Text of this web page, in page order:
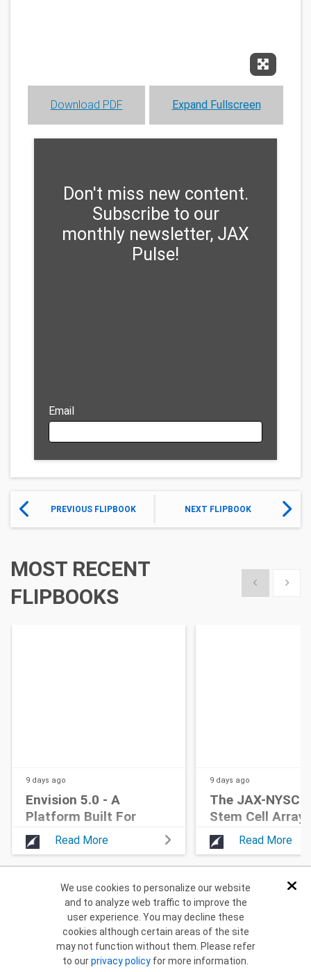
We use cookies to personalize our website
and to analyze web traffic to improve the
user experience. You may decline these
cookies although certain areas of the site
may not function without them. Please refer
to ourprivacy policy for more information.
Expand
Download PDF Expand Fullscreen
Don't miss new content.
Subscribe to our
monthly newsletter, JAX
Pulse!
Email
PREVIOUS FLIPBOOK NEXT FLIPBOOK
MOST RECENT
FLIPBOOKS
Show previous
Show
9 days ago
Envision 5.0 - A
Platform Built For
Home Cage Research
Read More
9 days ago
The JAX-
Stem Cell
Read More
Return to Home